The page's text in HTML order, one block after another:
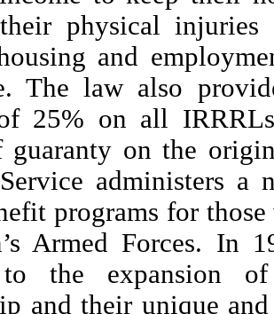
physical injuries
and
The law also
25% on all
guaranty on the
administers a
programs for
Armed Forces. In
to the expansion
and their unique